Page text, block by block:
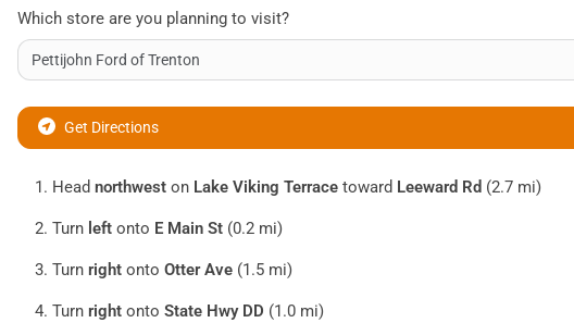
Which store are you planning to visit?
Get Directions
Head northwest on Lake Viking Terrace toward Leeward Rd (2.7 mi)
Turn left onto E Main St (0.2 mi)
Turn right onto Otter Ave (1.5 mi)
Turn right onto State Hwy DD (1.0 mi)